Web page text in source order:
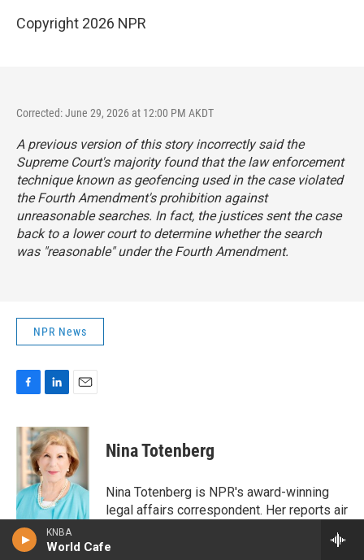
KNBA
World Cafe
Copyright 2026 NPR
Corrected: June 29, 2026 at 12:00 PM AKDT
A previous version of this story incorrectly said the
Supreme Court's majority found that the law enforcement
technique known as geofencing used in the case violated
the Fourth Amendment's prohibition against
unreasonable searches. In fact, the justices sent the case
back to a lower court to determine whether the search
was "reasonable" under the Fourth Amendment.
NPR News
c
e
b
o
k
n
k
e
d
n
a
i
l
Nina Totenberg
Nina Totenberg is NPR's award-winning
legal affairs correspondent. Her reports air
newsmagazines All Things Considered,